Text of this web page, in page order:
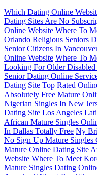
Which Dating Online
Dating Sites Are No
Online Website Where To
Orlando Religious Seniors
Senior Citizens In
Online Website Where To
Looking For Older Disabled
Senior Dating Online
Dating Site Top Rated
Absolutely Free Mature
Nigerian Singles In New
Dating Site Los Angeles
African Mature Singles
In Dallas Totally Free Ny
No Sign Up Mature Singles
Mature Online Dating Site
Website Where To Meet
Mature Singles Dating